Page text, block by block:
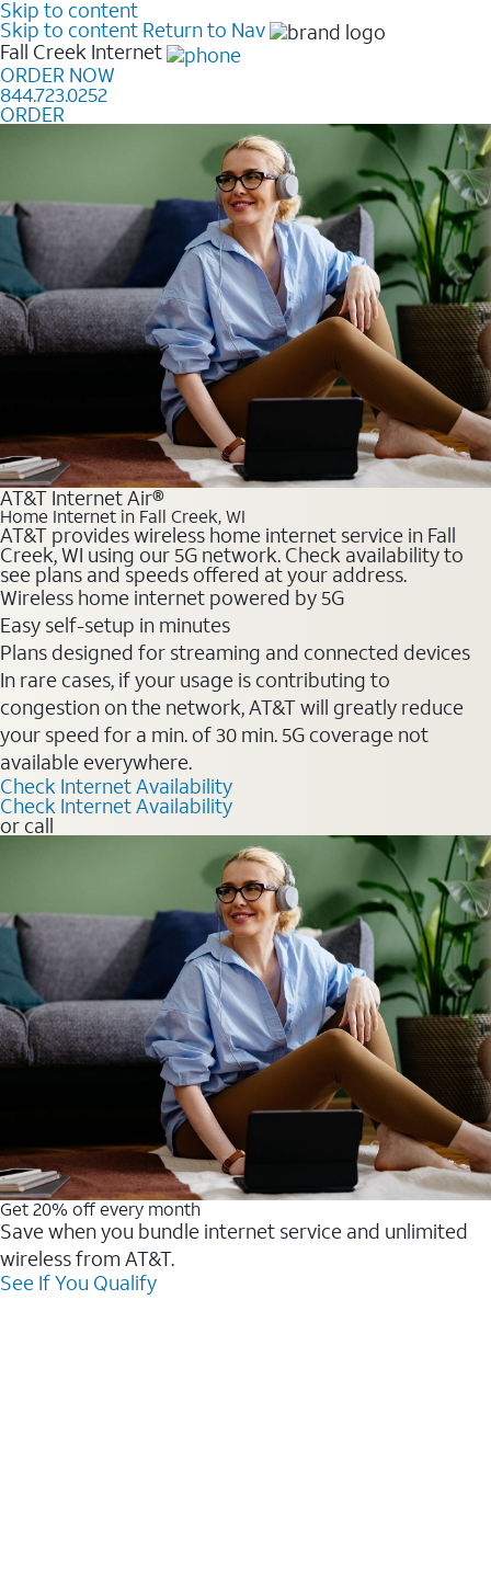
Skip to content
Skip to content Return to Nav
Fall Creek Internet
ORDER NOW
844.723.0252
ORDER
AT&T Internet Air®
Home Internet in Fall Creek, WI
AT&T provides wireless home internet service in Fall
Creek, WI using our 5G network. Check availability to
see plans and speeds offered at your address.
Wireless home internet powered by 5G
Easy self-setup in minutes
Plans designed for streaming and connected devices
In rare cases, if your usage is contributing to
congestion on the network, AT&T will greatly reduce
your speed for a min. of 30 min. 5G coverage not
available everywhere.
Check Internet Availability
Check Internet Availability
or call
Get 20% off every month
Save when you bundle internet service and unlimited
wireless from AT&T.
See If You Qualify